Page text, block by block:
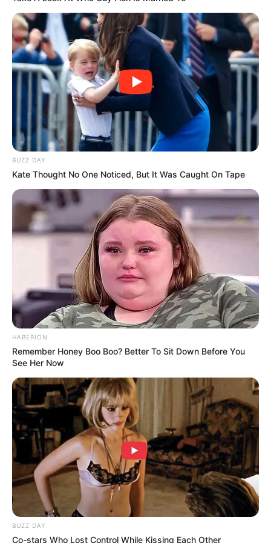
Musik
9/10
Balas
ULASAN
Alamat email Anda tidak akan dipublikasikan. Ruas yang wajib ditandai
Rating
Akting
Musik
BUZZ DAY
Kate Thought No One Noticed, But It Was Caught On Tape
HABERION
Remember Honey Boo Boo? Better To Sit Down Before You
See Her Now
BUZZ DAY
Co-stars Who Lost Control While Kissing Each Other